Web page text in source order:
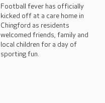
Football fever has officially
kicked off at a care home in
Chingford as residents
welcomed friends, family and
local children for a day of
sporting fun.